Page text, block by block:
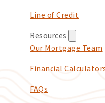
Line of Credit
Resources
Our Mortgage Team
Financial
FAQs